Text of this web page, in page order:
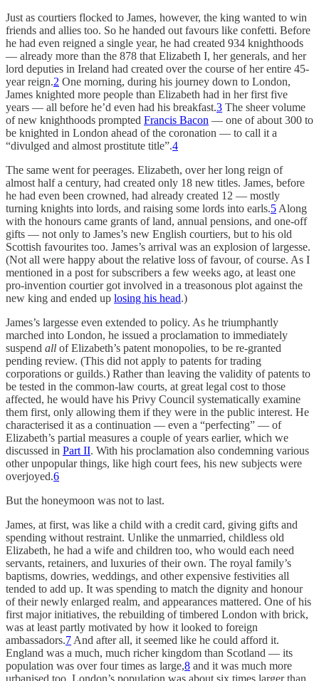
Just as courtiers flocked to James, however, the king wanted to win
friends and allies too. So he handed out favours like confetti. Before
he had even reigned a single year, he had created 934 knighthoods
— already more than the 878 that Elizabeth I, her generals, and her
lord deputies in Ireland had created over the course of her entire 45-
year reign.2 One morning, during his journey down to London,
James knighted more people than Elizabeth had in her first five
years — all before he’d even had his breakfast.3 The sheer volume
of new knighthoods prompted Francis Bacon — one of about 300 to
be knighted in London ahead of the coronation — to call it a
“divulged and almost prostitute title”.4
The same went for peerages. Elizabeth, over her long reign of
almost half a century, had created only 18 new titles. James, before
he had even been crowned, had already created 12 — mostly
turning knights into lords, and raising some lords into earls.5 Along
with the honours came grants of land, annual pensions, and one-off
gifts — not only to James’s new English courtiers, but to his old
Scottish favourites too. James’s arrival was an explosion of largesse.
(Not all were happy about the relative loss of favour, of course. As I
mentioned in a post for subscribers a few weeks ago, at least one
pro-invention courtier got involved in a treasonous plot against the
new king and ended up losing his head.)
James’s largesse even extended to policy. As he triumphantly
marched into London, he issued a proclamation to immediately
suspend all of Elizabeth’s patent monopolies, to be re-granted
pending review. (This did not apply to patents for trading
corporations or guilds.) Rather than leaving the validity of patents to
be tested in the common-law courts, at great legal cost to those
affected, he would have his Privy Council systematically examine
them first, only allowing them if they were in the public interest. He
characterised it as a continuation — even a “perfecting” — of
Elizabeth’s partial measures a couple of years earlier, which we
discussed in Part II. With his proclamation also condemning various
other unpopular things, like high court fees, his new subjects were
overjoyed.6
But the honeymoon was not to last.
James, at first, was like a child with a credit card, giving gifts and
spending without restraint. Unlike the unmarried, childless old
Elizabeth, he had a wife and children too, who would each need
servants, retainers, and luxuries of their own. The royal family’s
baptisms, dowries, weddings, and other expensive festivities all
tended to add up. It was spending to match the dignity and honour
of their newly enlarged realm, and appearances mattered. One of his
first major initiatives, the rebuilding of timbered London with brick,
was at least partly motivated by how it looked to foreign
ambassadors.7 And after all, it seemed like he could afford it.
England was a much, much richer kingdom than Scotland — its
population was over four times as large,8 and it was much more
urbanised too. London’s population was about six times larger than